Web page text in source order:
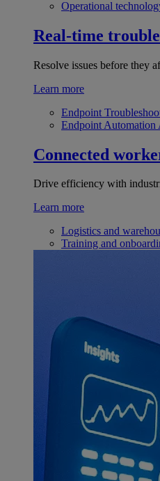
Operational
Real-time
Resolve issues before they
Learn more
Endpoint
Endpoint Automation
Connected
Drive efficiency with
Learn more
Logistics and
Training and